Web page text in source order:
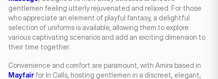
gentlemen feeling utterly rejuvenated and relaxed. For those
who appreciate an element of playful fantasy, a delightful
selection of uniforms is available, allowing them to explore
various captivating scenarios and add an exciting dimension to
their time together.
Convenience and comfort are paramount, with Amira based in
Mayfair for In Calls, hosting gentlemen in a discreet, elegant,